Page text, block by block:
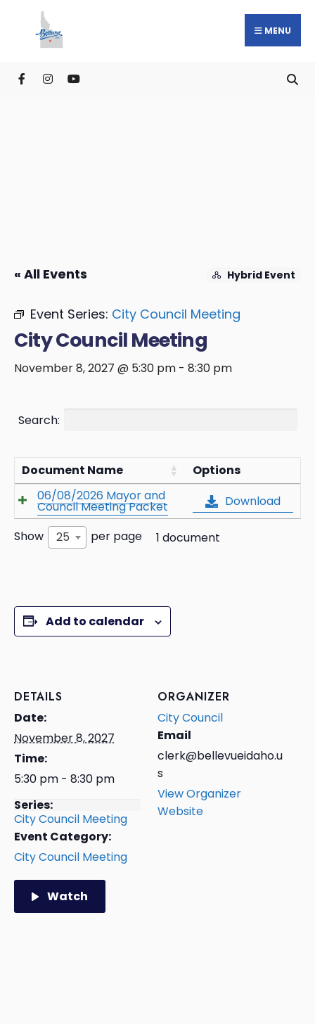
MENU
« All Events Hybrid Event
Event Series: City Council Meeting
City Council Meeting
November 8, 2027 @ 5:30 pm - 8:30 pm
Search:
Document Name
Options
06/08/2026 Mayor and
Council Meeting Packet Download
Show 25 per page 1 document
Add to calendar
DETAILS
Date:
November 8, 2027
Time:
5:30 pm - 8:30 pm
Series:
City Council Meeting
Event Category:
City Council Meeting
Watch
ORGANIZER
City Council
Email
clerk@bellevueidaho.u
s
View Organizer
Website